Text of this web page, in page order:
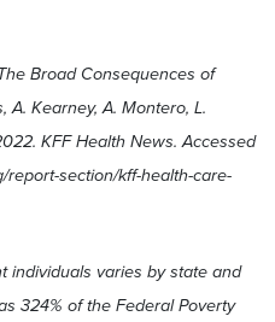
Broad Consequences of
A. Kearney, A. Montero, L.
KFF Health News. Accessed
report-section/kff-health-care-
individuals varies by state and
324% of the Federal Poverty